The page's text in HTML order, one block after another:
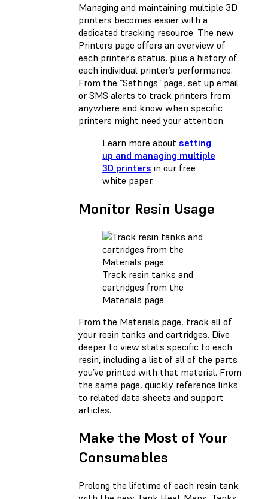
Managing and maintaining multiple 3D
printers becomes easier with a
dedicated tracking resource. The new
Printers page offers an overview of
each printer’s status, plus a history of
each individual printer’s performance.
From the “Settings” page, set up email
or SMS alerts to track printers from
anywhere and know when specific
printers might need your attention.
Learn more about setting
up and managing multiple
3D printers in our free
white paper.
Monitor Resin Usage
Track resin tanks and
cartridges from the
Materials page.
From the Materials page, track all of
your resin tanks and cartridges. Dive
deeper to view stats specific to each
resin, including a list of all of the parts
you’ve printed with that material. From
the same page, quickly reference links
to related data sheets and support
articles.
Make the Most of Your
Consumables
Prolong the lifetime of each resin tank